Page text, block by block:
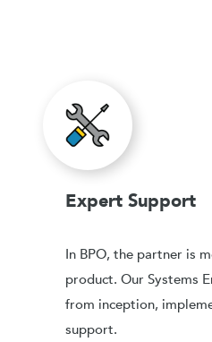
Expert Support
In BPO, the partner is
product. Our Systems
from inception,
support.